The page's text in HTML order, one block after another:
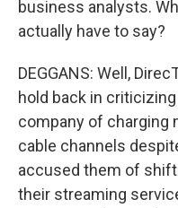
business analysts.
actually have to say?
DEGGANS: Well,
hold back in
company of charging
cable channels
accused them of
their streaming